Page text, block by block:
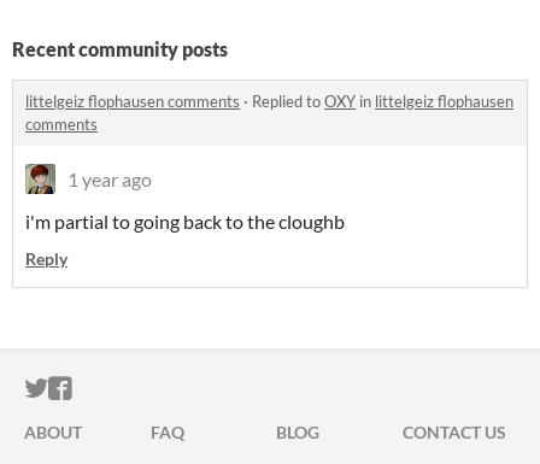
Recent community posts
littelgeiz flophausen comments · Replied toOXY in littelgeiz flophausen
comments
1 year ago
i'm partial to going back to the cloughb
Reply
ITCH.IO ON TWITTER
ITCH.IO ON FACEBOOK
ABOUT FAQ BLOG
CONTACT US